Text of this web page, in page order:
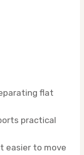
flat
practical
easier to move